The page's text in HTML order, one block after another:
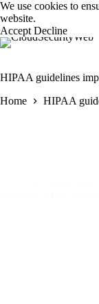
Skip
to
content
We use cookies to
website.
Accept Decline
HIPAA guidelines
Home HIPAA